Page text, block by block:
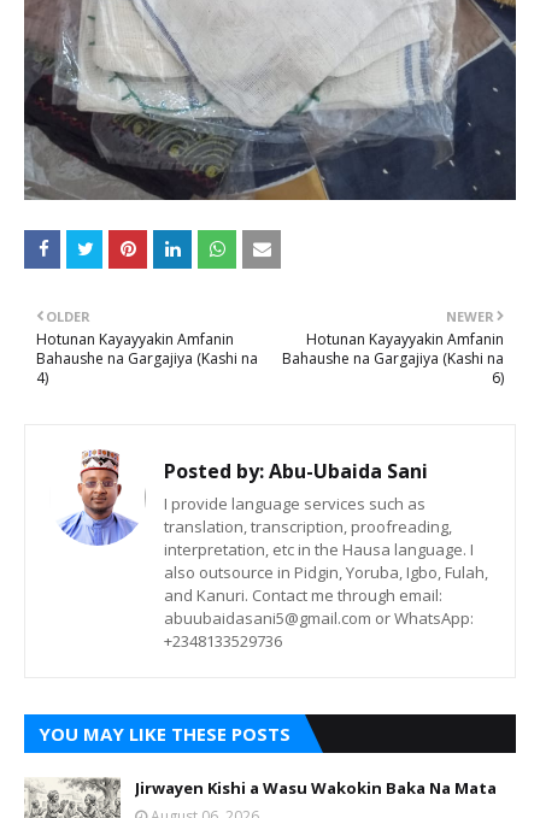
NEWER
Hotunan Kayayyakin Amfanin
Bahaushe na Gargajiya (Kashi na
6)
OLDER
Hotunan Kayayyakin Amfanin
Bahaushe na Gargajiya (Kashi na
4)
Posted by:Abu-Ubaida Sani
I provide language services such as
translation, transcription, proofreading,
interpretation, etc in the Hausa language. I
also outsource in Pidgin, Yoruba, Igbo, Fulah,
and Kanuri. Contact me through email:
abuubaidasani5@gmail.com or WhatsApp:
+2348133529736
YOU MAY LIKE THESE POSTS
Jirwayen Kishi a Wasu Wakokin Baka Na Mata